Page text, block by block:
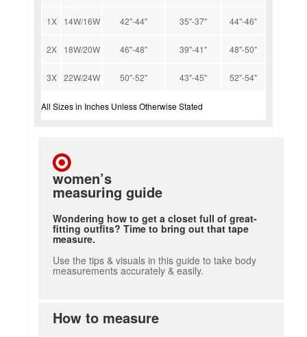
1X 14W/16W 42"-44" 35"-37" 44"-46"
2X 18W/20W 46"-48" 39"-41" 48"-50"
3X 22W/24W 50"-52" 43"-45" 52"-54"
All Sizes in Inches Unless Otherwise Stated
women’s
measuring guide
Wondering how to get a closet full of great-
fitting outfits? Time to bring out that tape
measure.
Use the tips & visuals in this guide to take body
measurements accurately & easily.
How to measure